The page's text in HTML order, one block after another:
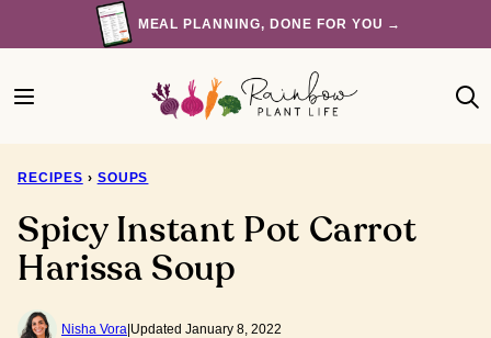
to
MEAL PLANNING, DONE FOR YOU →
RECIPES › SOUPS
Spicy Instant Pot Carrot
Harissa Soup
Nisha Vora Updated January 8, 2022